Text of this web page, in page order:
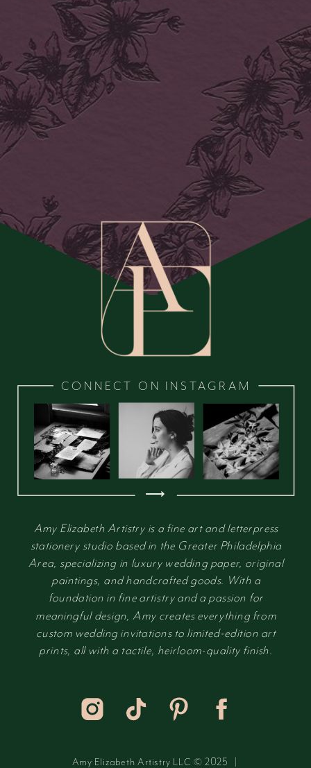
Amy Elizabeth Artistry LLC © 2025 |
⟶
CONNECT ON INSTAGRAM
Amy Elizabeth Artistry is a fine art and letterpress
stationery studio based in the Greater Philadelphia
Area, specializing in luxury wedding paper, original
paintings, and handcrafted goods. With a
foundation in fine artistry and a passion for
meaningful design, Amy creates everything from
custom wedding invitations to limited-edition art
prints, all with a tactile, heirloom-quality finish.